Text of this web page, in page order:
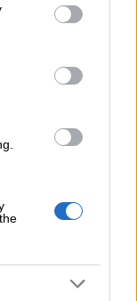
You may click to
party tags to
in below Google